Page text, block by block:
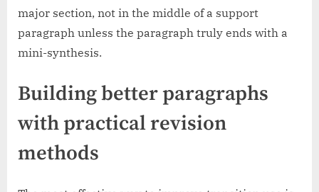
major section, not in the middle of a support
paragraph unless the paragraph truly ends with a
mini-synthesis.
Building better paragraphs
with practical revision
methods